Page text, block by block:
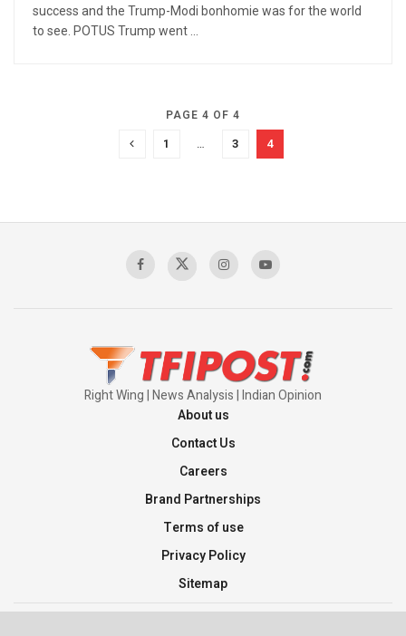
success and the Trump-Modi bonhomie was for the world
to see. POTUS Trump went ...
PAGE 4 OF 4
1 … 3 4
Right Wing | News Analysis | Indian Opinion
About us
Contact Us
Careers
Brand Partnerships
Terms of use
Privacy Policy
Sitemap